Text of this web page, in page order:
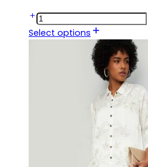
Select options